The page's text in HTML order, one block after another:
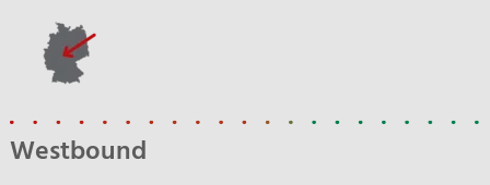
Westbound